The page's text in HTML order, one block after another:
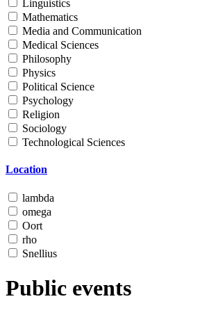
Linguistics
Mathematics
Media and Communication
Medical Sciences
Philosophy
Physics
Political Science
Psychology
Religion
Sociology
Technological Sciences
Location
lambda
omega
Oort
rho
Snellius
Public events